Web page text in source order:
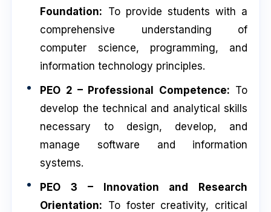
Foundation: To provide students with a
comprehensive understanding of
computer science, programming, and
information technology principles.
PEO 2 – Professional Competence: To
develop the technical and analytical skills
necessary to design, develop, and
manage software and information
systems.
PEO 3 – Innovation and Research
Orientation: To foster creativity, critical